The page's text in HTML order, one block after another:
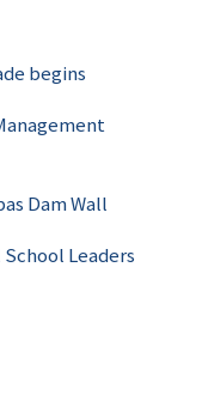
begins
Dam Wall
Leaders